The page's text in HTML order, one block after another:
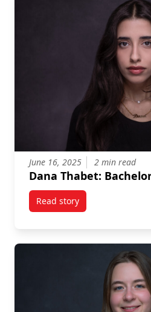
June 16, 2025 2 min read
Dana Thabet:
Read storytitled Dana Thabet: